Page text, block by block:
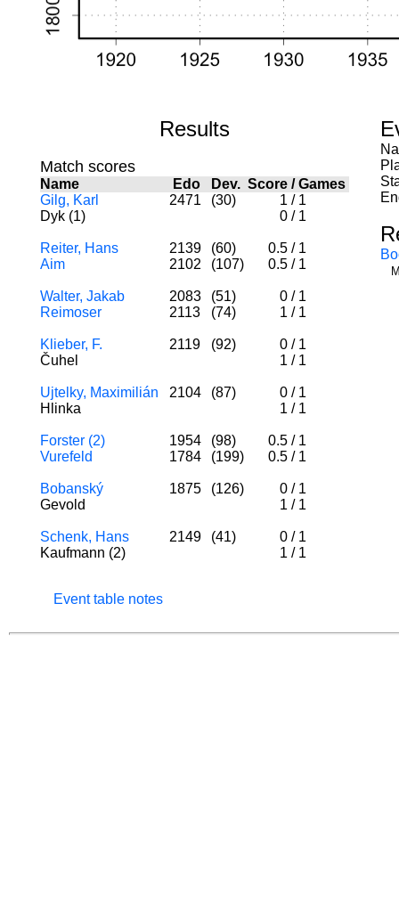
Results
Match scores
Name Edo Dev. Score /Games
Gilg, Karl
2471 (30) 1 / 1
Dyk (1)
0 / 1
Reiter, Hans 2139 (60) 0.5 / 1
Aim
2102 (107) 0.5 / 1
Walter, Jakab 2083 (51) 0 / 1
Reimoser
2113 (74) 1 / 1
Klieber, F. 2119 (92) 0 / 1
Čuhel
1 / 1
Ujtelky, Maximilián 2104 (87) 0 / 1
Hlinka
1 / 1
Forster (2) 1954 (98) 0.5 / 1
Vurefeld
1784 (199) 0.5 / 1
Bobanský 1875 (126) 0 / 1
Gevold
1 / 1
Schenk, Hans 2149 (41) 0 / 1
Kaufmann (2)
1 / 1
Event table notes